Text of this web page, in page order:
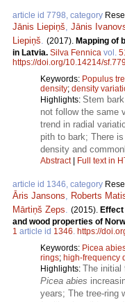
article id 7798, category
Jānis Liepiņš, Jānis
Liepiņš. (2017). Mapping of
in Latvia. Silva Fennica vol.
https://doi.org/10.14214/
Keywords: Populus
density; density
Highlights: Stem
not follow the same
trend in radial
pith to bark; There
density and
Abstract| Full text in
article id 1346, category
Āris Jansons, Roberts
Mārtiņš Zeps. (2015).
and wood properties of
1 article id 1346. https://
Keywords: Picea
rings; high-frequency
Highlights: The initial
Picea abies
years; The tree-ring